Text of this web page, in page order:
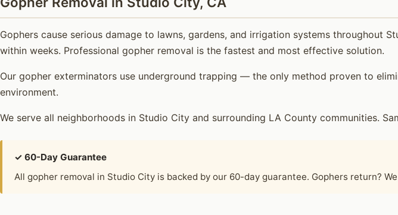
Gophers cause serious damage to lawns, gardens, and irrigation systems throughout
within weeks. Professional gopher removal is the fastest and most effective solution.
Our gopher exterminators use underground trapping — the only method proven to
environment.
We serve all neighborhoods in Studio City and surrounding LA County communities.
✓ 60-Day Guarantee
All gopher removal in Studio City is backed by our 60-day guarantee. Gophers return?